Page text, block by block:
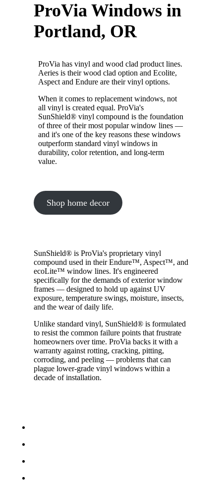
ProVia Windows in
Portland, OR
ProVia has vinyl and wood clad product lines.
Aeries is their wood clad option and Ecolite,
Aspect and Endure are their vinyl options.
When it comes to replacement windows, not
all vinyl is created equal. ProVia's
SunShield® vinyl compound is the foundation
of three of their most popular window lines —
and it's one of the key reasons these windows
outperform standard vinyl windows in
durability, color retention, and long-term
value.
Shop home decor
SunShield® is ProVia's proprietary vinyl
compound used in their Endure™, Aspect™, and
ecoLite™ window lines. It's engineered
specifically for the demands of exterior window
frames — designed to hold up against UV
exposure, temperature swings, moisture, insects,
and the wear of daily life.
Unlike standard vinyl, SunShield® is formulated
to resist the common failure points that frustrate
homeowners over time. ProVia backs it with a
warranty against rotting, cracking, pitting,
corroding, and peeling — problems that can
plague lower-grade vinyl windows within a
decade of installation.